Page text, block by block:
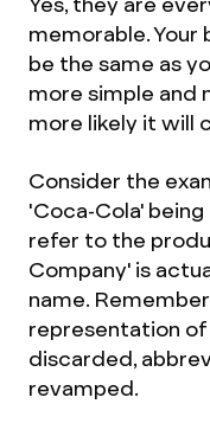
memorable.
be the same as
more simple and
more likely it will
Consider the
'Coca-Cola'
refer to the
Company' is
name.
representation of
discarded,
revamped.